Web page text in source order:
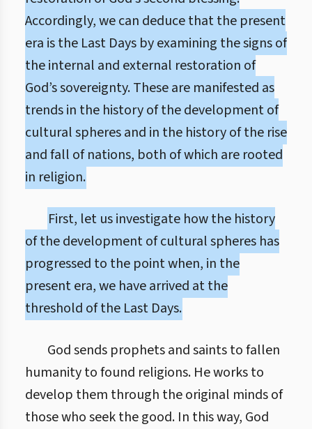
Accordingly, we can deduce that the present
era is the Last Days by examining the signs of
the internal and external restoration of
God’s sovereignty. These are manifested as
trends in the history of the development of
cultural spheres and in the history of the rise
and fall of nations, both of which are rooted
in religion.
First, let us investigate how the history
of the development of cultural spheres has
progressed to the point when, in the
present era, we have arrived at the
threshold of the Last Days.
God sends prophets and saints to fallen
humanity to found religions. He works to
develop them through the original minds of
those who seek the good. In this way, God